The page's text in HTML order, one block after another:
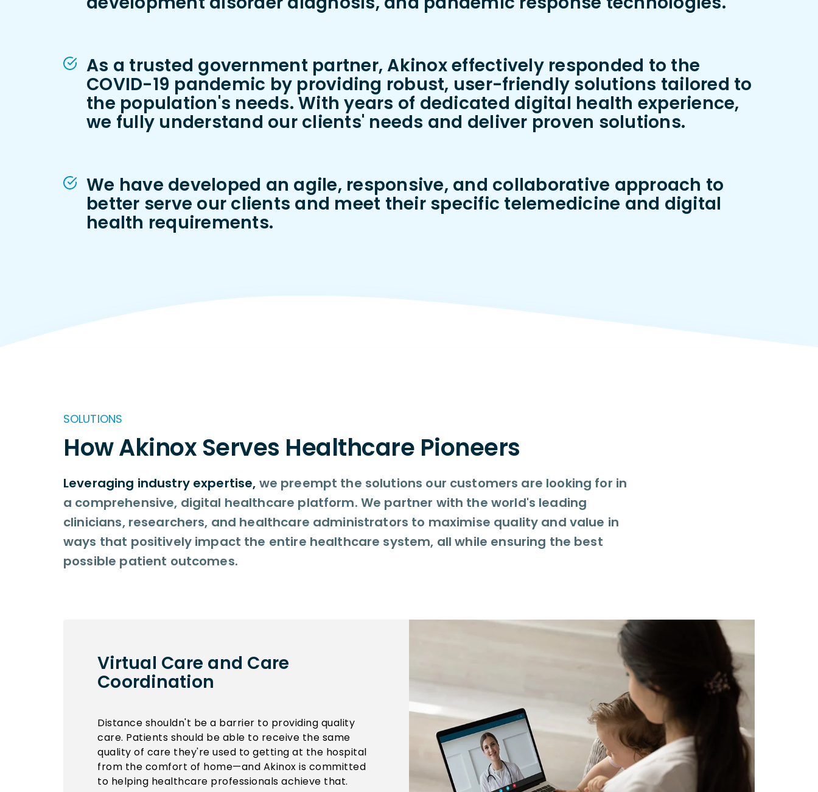
As a trusted government partner, Akinox effectively responded to the
COVID-19 pandemic by providing robust, user-friendly solutions tailored to
the population's needs. With years of dedicated digital health experience,
we fully understand our clients' needs and deliver proven solutions.
We have developed an agile, responsive, and collaborative approach to
better serve our clients and meet their specific telemedicine and digital
health requirements.
SOLUTIONS
How Akinox Serves Healthcare Pioneers
Leveraging industry expertise, we preempt the solutions our customers are looking for in
a comprehensive, digital healthcare platform. We partner with the world's leading
clinicians, researchers, and healthcare administrators to maximise quality and value in
ways that positively impact the entire healthcare system, all while ensuring the best
possible patient outcomes.
Virtual Care and Care
Coordination
Distance shouldn't be a barrier to providing quality
care. Patients should be able to receive the same
quality of care they're used to getting at the hospital
from the comfort of home—and Akinox is committed
to helping healthcare professionals achieve that.